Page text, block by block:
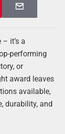
it’s a
performing
or
award leaves
available,
durability, and